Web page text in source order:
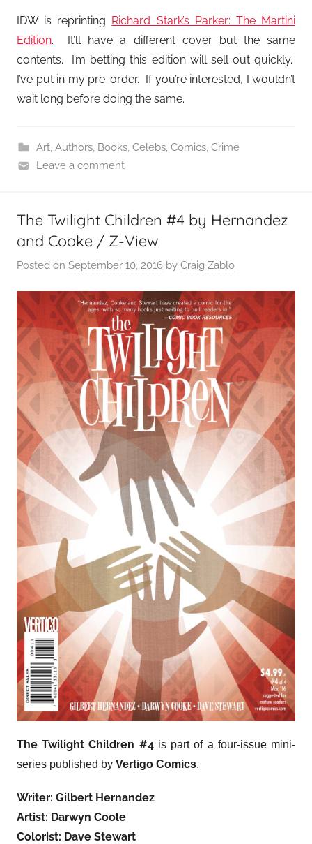
IDW is reprinting Richard Stark’s Parker: The Martini
Edition. It’ll have a different cover but the same
contents. I’m betting this edition will sell out quickly.
I’ve put in my pre-order. If you’re interested, I wouldn’t
wait long before doing the same.
Art, Authors, Books, Celebs, Comics, Crime
Leave a comment
The Twilight Children #4 by Hernandez
and Cooke / Z-View
Posted on September 10, 2016 by Craig Zablo
The Twilight Children #4 is part of a four-issue mini-
series published by Vertigo Comics.
Writer: Gilbert Hernandez
Artist: Darwyn Coole
Colorist: Dave Stewart